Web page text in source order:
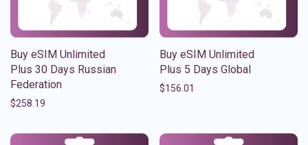
Buy eSIM Unlimited
Plus 30 Days Russian
Federation
$258.19
Buy eSIM Unlimited
Plus 5 Days Global
$156.01